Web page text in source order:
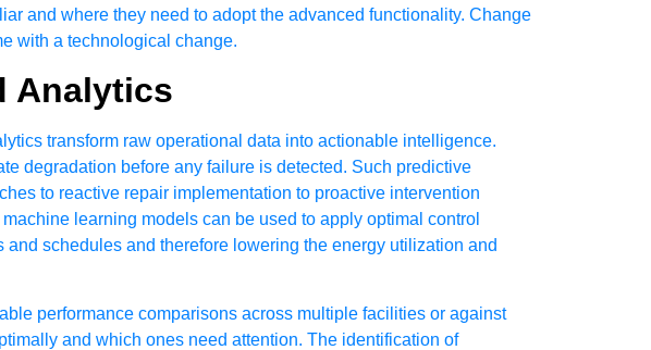
and where they need to adopt the advanced functionality. Change
with a technological change.
Analytics
transform raw operational data into actionable intelligence.
degradation before any failure is detected. Such predictive
to reactive repair implementation to proactive intervention
learning models can be used to apply optimal control
schedules and therefore lowering the energy utilization and
performance comparisons across multiple facilities or against
and which ones need attention. The identification of